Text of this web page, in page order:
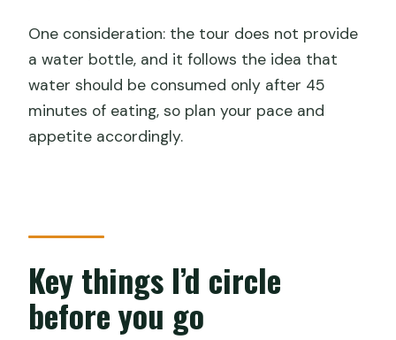
Shameer, and the vetting factor
Pacing tips so you don’t feel stuffed by
Who this tour suits best (and who might
food walking tour?
FAQ
One consideration: the tour does not provide
a water bottle, and it follows the idea that
water should be consumed only after 45
minutes of eating, so plan your pace and
appetite accordingly.
Key things I’d circle
before you go